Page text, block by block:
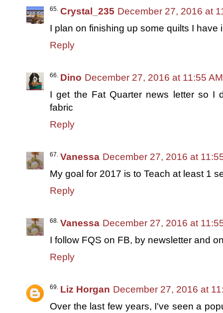
Crystal_235 December 27, 2016 at
I plan on finishing up some quilts I have
Reply
Dino December 27, 2016 at 11:55 AM
I get the Fat Quarter news letter so I
fabric
Reply
Vanessa December 27, 2016 at
My goal for 2017 is to Teach at least 1
Reply
Vanessa December 27, 2016 at
I follow FQS on FB, by newsletter and
Reply
Liz Horgan December 27, 2016 at
Over the last few years, I've seen a